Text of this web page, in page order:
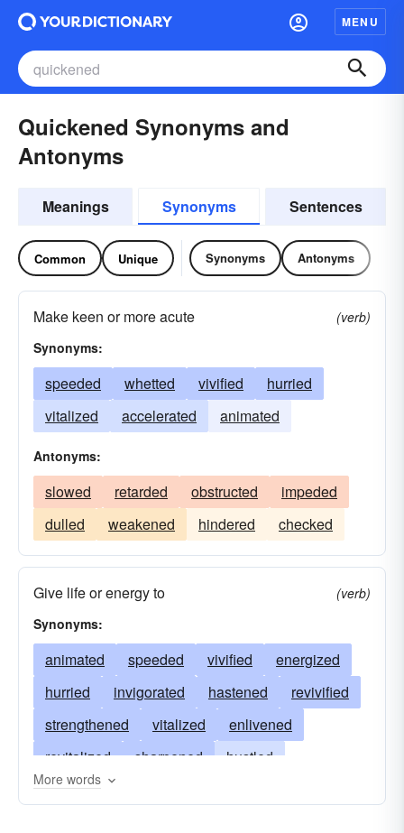
MENU
Quickened Synonyms and
Antonyms
Meanings Synonyms Sentences
Common Unique Synonyms Antonyms
Make keen or more acute
(verb)
Synonyms:
speeded whetted vivified
hurried
vitalized
accelerated animated
Antonyms:
slowed retarded obstructed
impeded
dulled
weakened hindered checked
Give life or energy to
(verb)
Synonyms:
animated speeded vivified
energized
hurried
invigorated hastened
revivified
strengthened
vitalized
enlivened
revitalized
sharpened
hustled
expedited
More words